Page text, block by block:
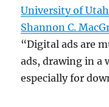
University of
Shannon C.
“Digital ads are
ads, drawing in a
especially for